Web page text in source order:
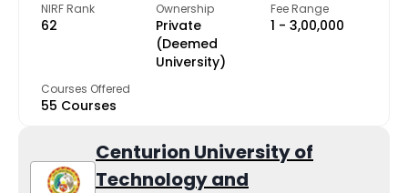
NIRF Rank
62
Ownership
Private
(Deemed
University)
Fee Range
₹1 - ₹3,00,000
Courses Offered
55 Courses
Centurion University of
Technology and